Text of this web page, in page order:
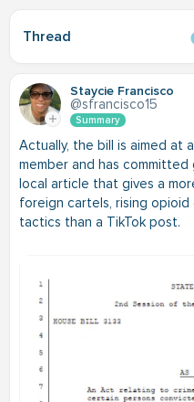
Thread
Staycie Francisco
@sfrancisco15
Summary
Actually, the bill is aimed at
member and has committed
local article that gives a
foreign cartels, rising
tactics than a TikTok post.